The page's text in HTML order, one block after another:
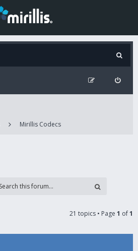
Mirillis Codecs
21 topics • Page 1 of1